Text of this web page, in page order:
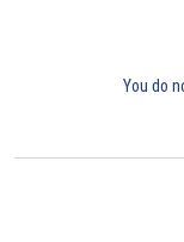
You do